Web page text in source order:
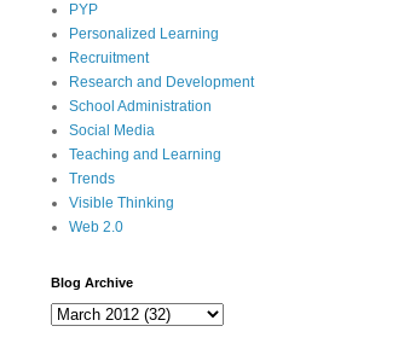
PYP
Personalized Learning
Recruitment
Research and Development
School Administration
Social Media
Teaching and Learning
Trends
Visible Thinking
Web 2.0
Blog Archive